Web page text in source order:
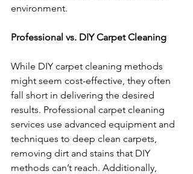
environment.
Professional vs. DIY Carpet Cleaning
While DIY carpet cleaning methods
might seem cost-effective, they often
fall short in delivering the desired
results. Professional carpet cleaning
services use advanced equipment and
techniques to deep clean carpets,
removing dirt and stains that DIY
methods can’t reach. Additionally,